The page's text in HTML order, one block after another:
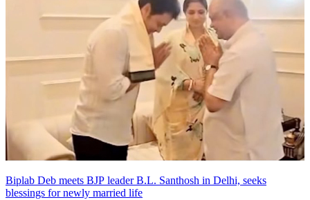
Biplab Deb meets BJP leader B.L. Santhosh in Delhi, seeks
blessings for newly married life